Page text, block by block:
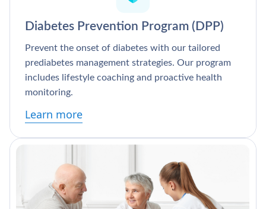
Diabetes Prevention Program (DPP)
Prevent the onset of diabetes with our tailored
prediabetes management strategies. Our program
includes lifestyle coaching and proactive health
monitoring.
Learn more